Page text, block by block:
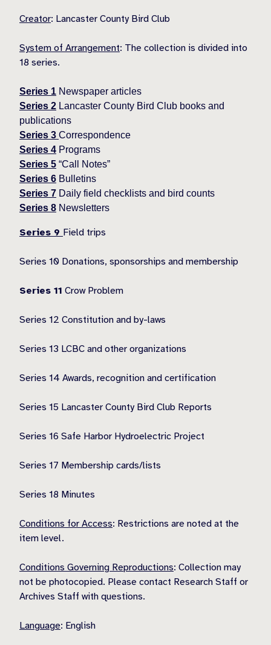
Creator: Lancaster County Bird Club
System of Arrangement: The collection is divided into
18 series.
Series 1 Newspaper articles
Series 2 Lancaster County Bird Club books and
publications
Series 3 Correspondence
Series 4 Programs
Series 5 “Call Notes”
Series 6 Bulletins
Series 7 Daily field checklists and bird counts
Series 8 Newsletters
Series 9 Field trips
Series 10 Donations, sponsorships and membership
Series 11 Crow Problem
Series 12 Constitution and by-laws
Series 13 LCBC and other organizations
Series 14 Awards, recognition and certification
Series 15 Lancaster County Bird Club Reports
Series 16 Safe Harbor Hydroelectric Project
Series 17 Membership cards/lists
Series 18 Minutes
Conditions for Access: Restrictions are noted at the
item level.
Conditions Governing Reproductions: Collection may
not be photocopied. Please contact Research Staff or
Archives Staff with questions.
Language: English